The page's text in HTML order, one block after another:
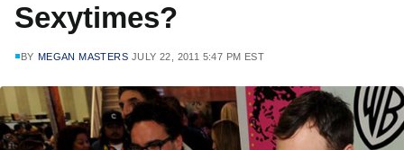
Sexytimes?
BY MEGAN MASTERS JULY 22, 2011 5:47 PM EST